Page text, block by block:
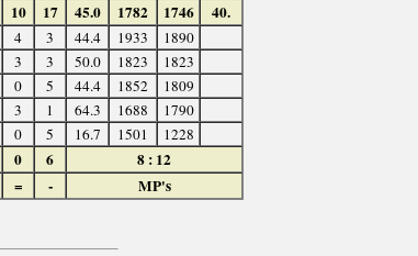
10 17 45.0 1782 1746 40.
4 3 44.4 1933
1890
3 3 50.0 1823
1823
0 5 44.4 1852
1809
3 1 64.3 1688
1790
0 5 16.7 1501 1228
0 6
8 : 12
= - MP's